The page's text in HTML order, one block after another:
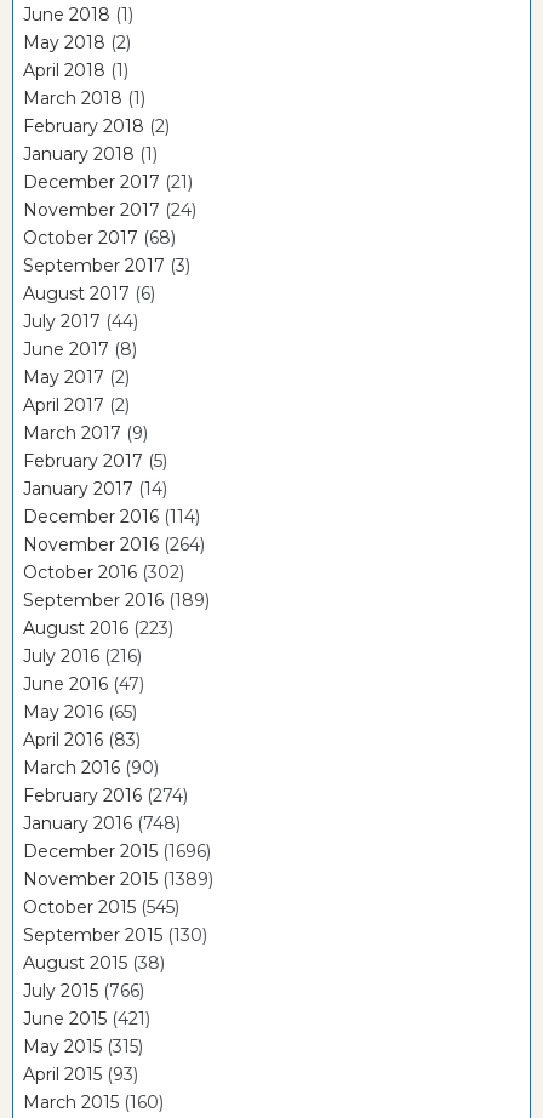
June 2018 (1)
May 2018 (2)
April 2018 (1)
March 2018 (1)
February 2018 (2)
January 2018 (1)
December 2017 (21)
November 2017 (24)
October 2017 (68)
September 2017 (3)
August 2017 (6)
July 2017 (44)
June 2017 (8)
May 2017 (2)
April 2017 (2)
March 2017 (9)
February 2017 (5)
January 2017 (14)
December 2016 (114)
November 2016 (264)
October 2016 (302)
September 2016 (189)
August 2016 (223)
July 2016 (216)
June 2016 (47)
May 2016 (65)
April 2016 (83)
March 2016 (90)
February 2016 (274)
January 2016 (748)
December 2015 (1696)
November 2015 (1389)
October 2015 (545)
September 2015 (130)
August 2015 (38)
July 2015 (766)
June 2015 (421)
May 2015 (315)
April 2015 (93)
March 2015 (160)